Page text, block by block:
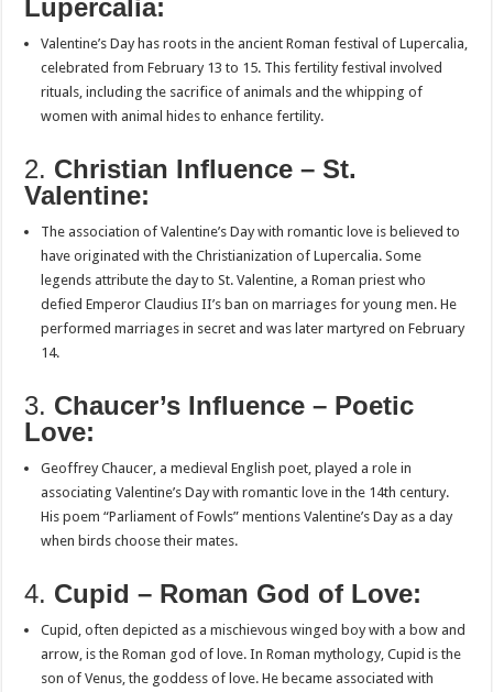
Lupercalia:
Valentine’s Day has roots in the ancient Roman festival of Lupercalia,
celebrated from February 13 to 15. This fertility festival involved
rituals, including the sacrifice of animals and the whipping of
women with animal hides to enhance fertility.
2. Christian Influence – St.
Valentine:
The association of Valentine’s Day with romantic love is believed to
have originated with the Christianization of Lupercalia. Some
legends attribute the day to St. Valentine, a Roman priest who
defied Emperor Claudius II’s ban on marriages for young men. He
performed marriages in secret and was later martyred on February
14.
3. Chaucer’s Influence – Poetic
Love:
Geoffrey Chaucer, a medieval English poet, played a role in
associating Valentine’s Day with romantic love in the 14th century.
His poem “Parliament of Fowls” mentions Valentine’s Day as a day
when birds choose their mates.
4. Cupid – Roman God of Love:
Cupid, often depicted as a mischievous winged boy with a bow and
arrow, is the Roman god of love. In Roman mythology, Cupid is the
son of Venus, the goddess of love. He became associated with